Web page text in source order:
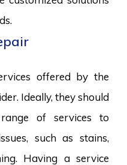
offered by the
Ideally, they should
of services to
such as stains,
Having a service